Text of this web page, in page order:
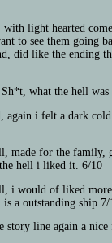
light hearted
to see them going
did like the ending
what the hell
again i felt a dark
made for the family,
hell i liked it. 6/10
i would of liked
a outstanding ship 7/
story line again a